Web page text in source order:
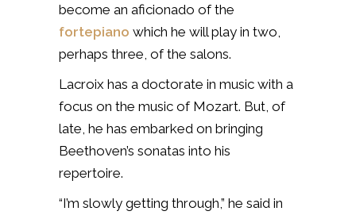
become an aficionado of the
fortepiano which he will play in two,
perhaps three, of the salons.
Lacroix has a doctorate in music with a
focus on the music of Mozart. But, of
late, he has embarked on bringing
Beethoven’s sonatas into his
repertoire.
“I’m slowly getting through,” he said in